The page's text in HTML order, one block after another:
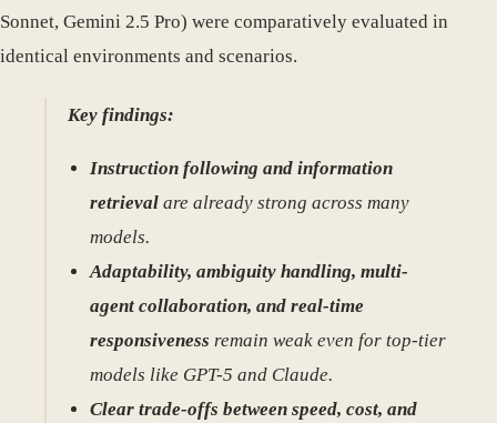
Sonnet, Gemini 2.5 Pro) were comparatively evaluated in
identical environments and scenarios.
Key findings:
Instruction following and information
retrieval are already strong across many
models.
Adaptability, ambiguity handling, multi-
agent collaboration, and real-time
responsiveness remain weak even for top-tier
models like GPT-5 and Claude.
Clear trade-offs between speed, cost, and